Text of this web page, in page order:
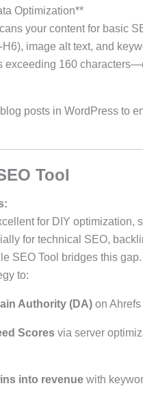
Optimization**
your content for basic
image alt text, and
exceeding 160
posts in WordPress to
Tool
for DIY optimization,
for technical SEO,
SEO Tool bridges this
to:
Authority (DA)on Ahrefs
Scoresvia server
into revenuewith